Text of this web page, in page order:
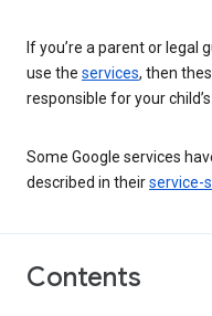
If you’re a parent or legal
use the services, then
responsible for your
Some Google services
described in theirservice-
Contents